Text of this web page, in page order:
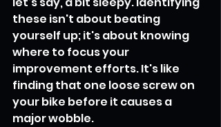
these isn't about beating
yourself up; it's about knowing
where to focus your
improvement efforts. It's like
finding that one loose screw on
your bike before it causes a
major wobble.